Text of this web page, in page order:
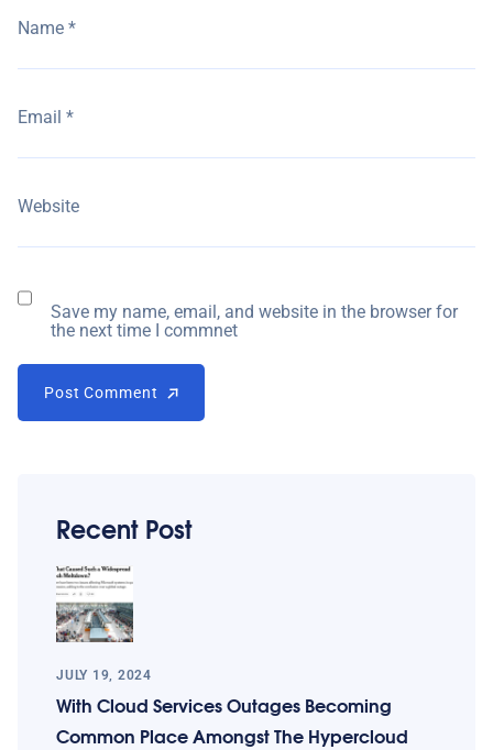
Name *
Email *
Website
Save my name, email, and website in the browser for
the next time I commnet
Post Comment
Recent Post
JULY 19, 2024
With Cloud Services Outages Becoming
Common Place Amongst The Hypercloud